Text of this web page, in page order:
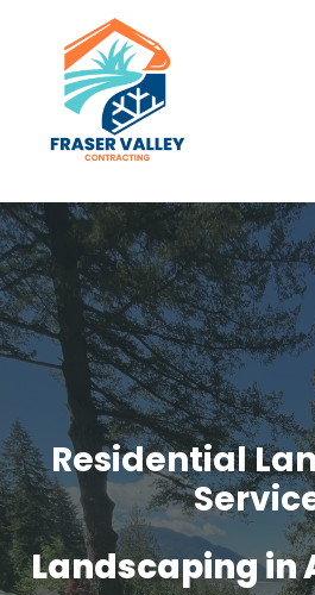
content
Residential
Landscaping in